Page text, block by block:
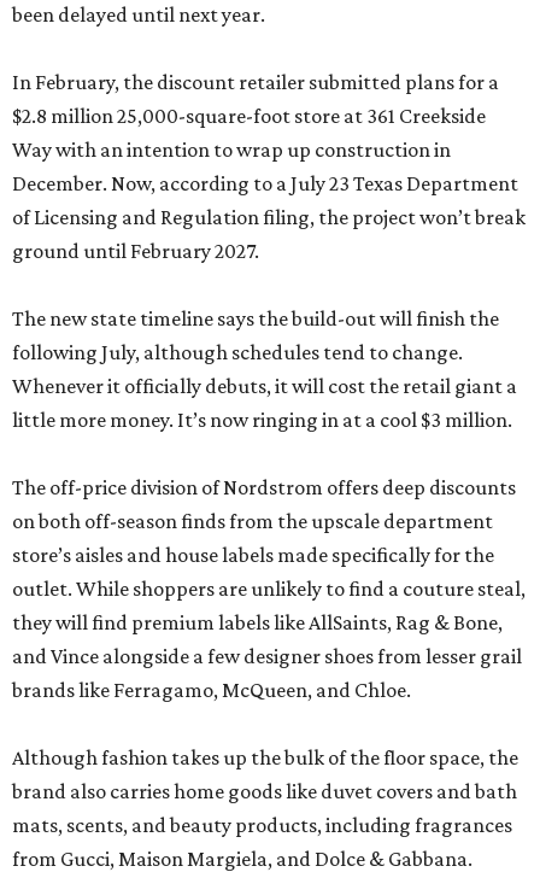
been delayed until next year.
In February, the discount retailer submitted plans for a
$2.8 million 25,000-square-foot store at 361 Creekside
Way with an intention to wrap up construction in
December. Now, according to a July 23 Texas Department
of Licensing and Regulation filing, the project won’t break
ground until February 2027.
The new state timeline says the build-out will finish the
following July, although schedules tend to change.
Whenever it officially debuts, it will cost the retail giant a
little more money. It’s now ringing in at a cool $3 million.
The off-price division of Nordstrom offers deep discounts
on both off-season finds from the upscale department
store’s aisles and house labels made specifically for the
outlet. While shoppers are unlikely to find a couture steal,
they will find premium labels like AllSaints, Rag & Bone,
and Vince alongside a few designer shoes from lesser grail
brands like Ferragamo, McQueen, and Chloe.
Although fashion takes up the bulk of the floor space, the
brand also carries home goods like duvet covers and bath
mats, scents, and beauty products, including fragrances
from Gucci, Maison Margiela, and Dolce & Gabbana.